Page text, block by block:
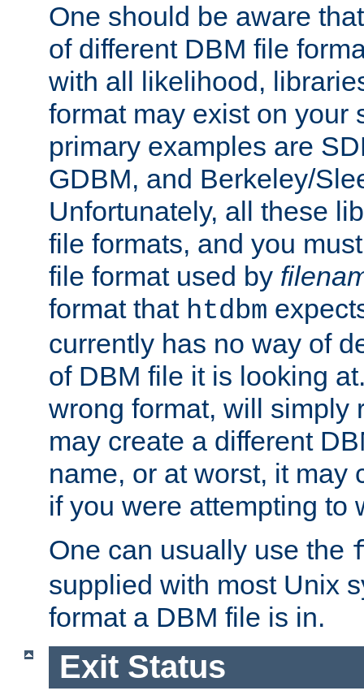
One should be aware
of different DBM file
with all likelihood,
format may exist on your
primary examples are
GDBM, and Berkeley/
Unfortunately, all these
file formats, and you
file format used by
format that htdbm
currently has no way of
of DBM file it is looking
wrong format, will simply
may create a different
name, or at worst, it may
if you were attempting to
One can usually use the
supplied with most Unix
format a DBM file is in.
Exit Status